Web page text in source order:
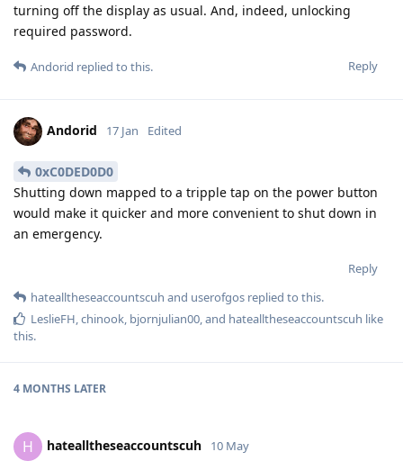
turning off the display as usual. And, indeed, unlocking
required password.
Reply
Andorid replied to this.
Andorid 17 Jan Edited
0xC0DED0D0
Shutting down mapped to a tripple tap on the power button
would make it quicker and more convenient to shut down in
an emergency.
Reply
hatealltheseaccountscuh and userofgos replied to this.
LeslieFH,chinook, bjornjulian00, and hatealltheseaccountscuh like
this.
4 MONTHS LATER
H hatealltheseaccountscuh 10 May